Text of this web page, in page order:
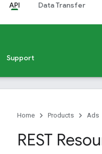
API Data Transfer
Support
Home Products Ads
REST